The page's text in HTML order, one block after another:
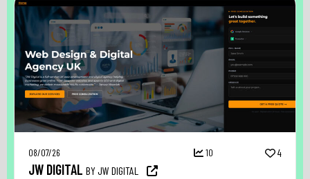
08/07/26 10 4
JW DIGITAL BY JW DIGITAL